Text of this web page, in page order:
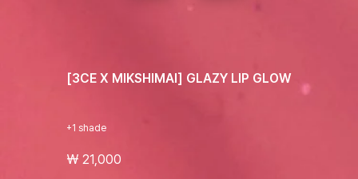
[3CE X MIKSHIMAI] GLAZY LIP GLOW
+1 shade
₩ 21,000